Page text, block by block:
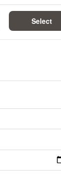
Select